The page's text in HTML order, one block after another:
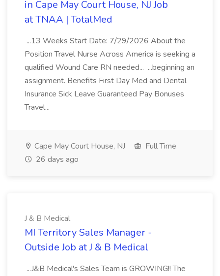
in Cape May Court House, NJ Job
at TNAA | TotalMed
...13 Weeks Start Date: 7/29/2026 About the
Position Travel Nurse Across America is seeking a
qualified Wound Care RN needed... ...beginning an
assignment. Benefits First Day Med and Dental
Insurance Sick Leave Guaranteed Pay Bonuses
Travel...
Cape May Court House, NJ
Full Time
26 days ago
J & B Medical
MI Territory Sales Manager -
Outside Job at J & B Medical
...J&B Medical's Sales Team is GROWING!! The